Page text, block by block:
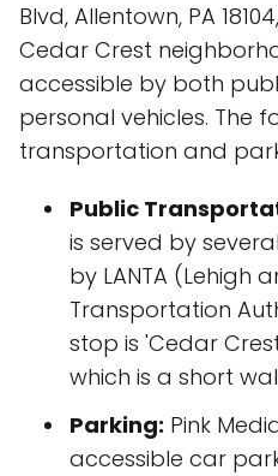
Blvd, Allentown, PA
Cedar Crest
accessible by both
personal vehicles. The
transportation and
Public
is served by
by LANTA (Lehigh
Transportation
stop is 'Cedar
which is a short
Parking: Pink
accessible car